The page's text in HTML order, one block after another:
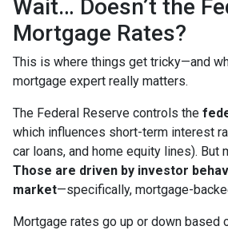
Wait… Doesn’t the
Mortgage Rates?
This is where things get tricky—and
mortgage expert really matters.
The Federal Reserve controls the
which influences short-term interest
car loans, and home equity lines). But
Those are driven by investor
market—specifically, mortgage-
Mortgage rates go up or down based